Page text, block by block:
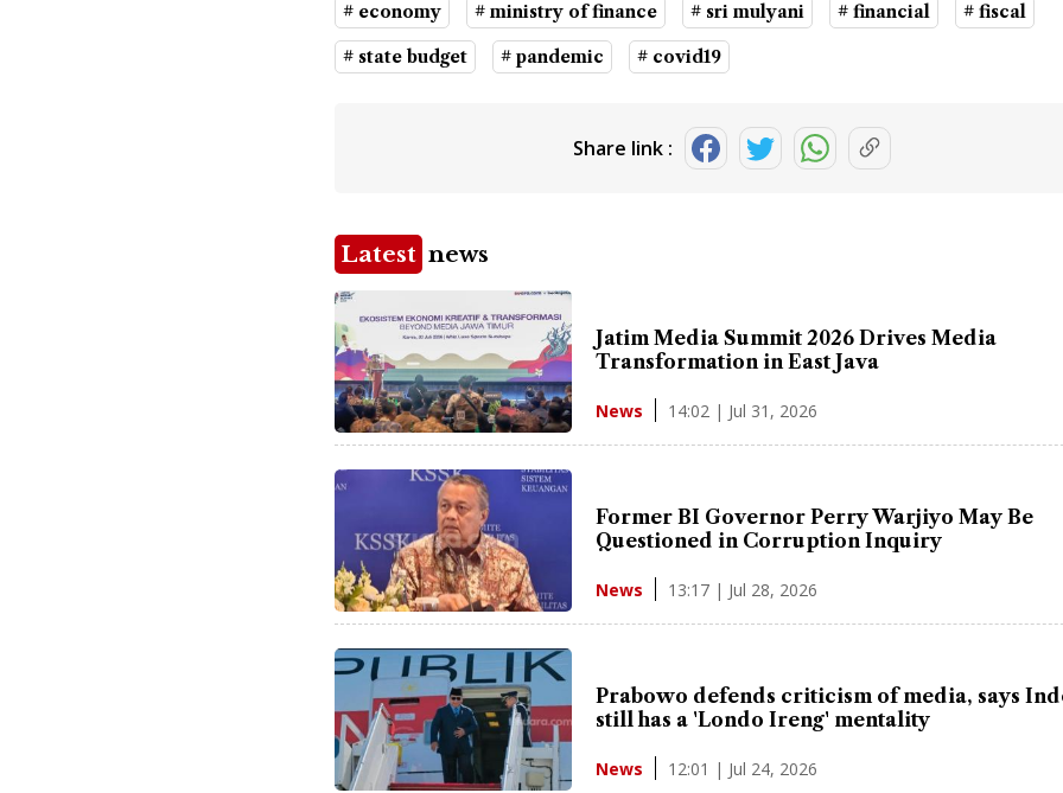
# economy # ministry of finance # sri mulyani # financial # fiscal
# state budget # pandemic # covid19
Share link :
Latest news
Jatim Media Summit 2026 Drives Media
Transformation in East Java
News 14:02 | Jul 31, 2026
Former BI Governor Perry Warjiyo May Be
Questioned in Corruption Inquiry
News 13:17 | Jul 28, 2026
Prabowo defends criticism of media, says
still has a 'Londo Ireng' mentality
News 12:01 | Jul 24, 2026